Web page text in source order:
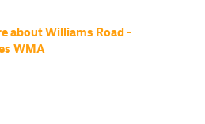
about Williams Road -
WMA